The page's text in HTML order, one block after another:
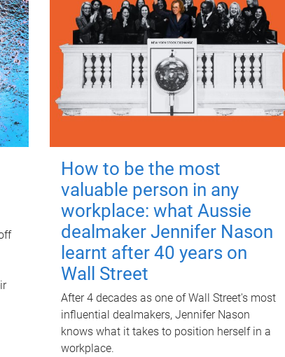
How to be the most
valuable person in any
workplace: what Aussie
dealmaker Jennifer Nason
learnt after 40 years on
Wall Street
After 4 decades as one of Wall Street's most
influential dealmakers, Jennifer Nason
knows what it takes to position herself in a
workplace.